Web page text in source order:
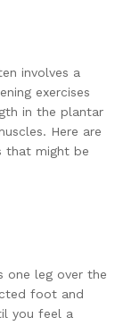
involves a
exercises
in the plantar
Here are
that might be
one leg over the
foot and
you feel a